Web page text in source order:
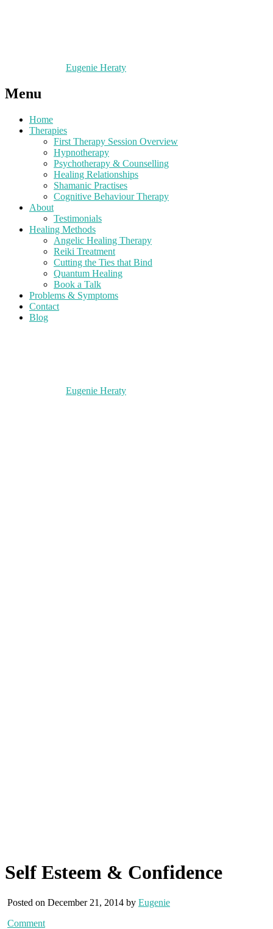
Eugenie Heraty
Menu
Home
Therapies
First Therapy Session Overview
Hypnotherapy
Psychotherapy & Counselling
Healing Relationships
Shamanic Practises
Cognitive Behaviour Therapy
About
Testimonials
Healing Methods
Angelic Healing Therapy
Reiki Treatment
Cutting the Ties that Bind
Quantum Healing
Book a Talk
Problems & Symptoms
Contact
Blog
Eugenie Heraty
Self Esteem & Confidence
Posted on December 21, 2014 by Eugenie
Comment